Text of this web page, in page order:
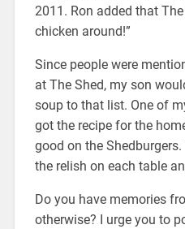
2011. Ron added that
chicken around!”
Since people were
at The Shed, my son
soup to that list. One of
got the recipe for the
good on the
the relish on each table
Do you have memories
otherwise? I urge you to